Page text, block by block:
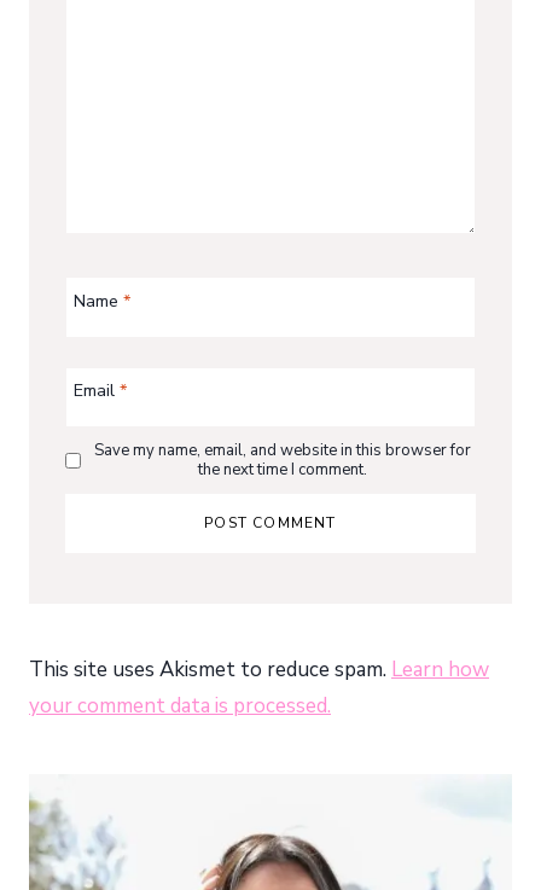
Name*
Email*
Save my name, email, and website in this browser for
the next time I comment.
This site uses Akismet to reduce spam. Learn how
your comment data is processed.